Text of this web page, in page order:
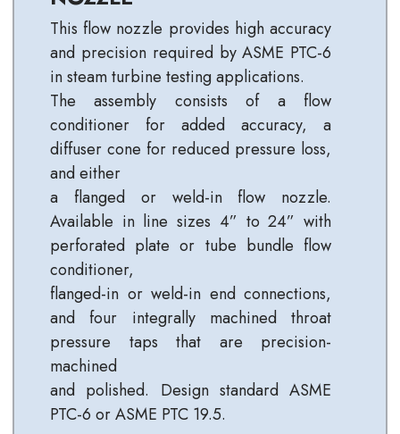
This flow nozzle provides high accuracy
and precision required by ASME PTC-6
in steam turbine testing applications.
The assembly consists of a flow
conditioner for added accuracy, a
diffuser cone for reduced pressure loss,
and either
a flanged or weld-in flow nozzle.
Available in line sizes 4” to 24” with
perforated plate or tube bundle flow
conditioner,
flanged-in or weld-in end connections,
and four integrally machined throat
pressure taps that are precision-
machined
and polished. Design standard ASME
PTC-6 or ASME PTC 19.5.